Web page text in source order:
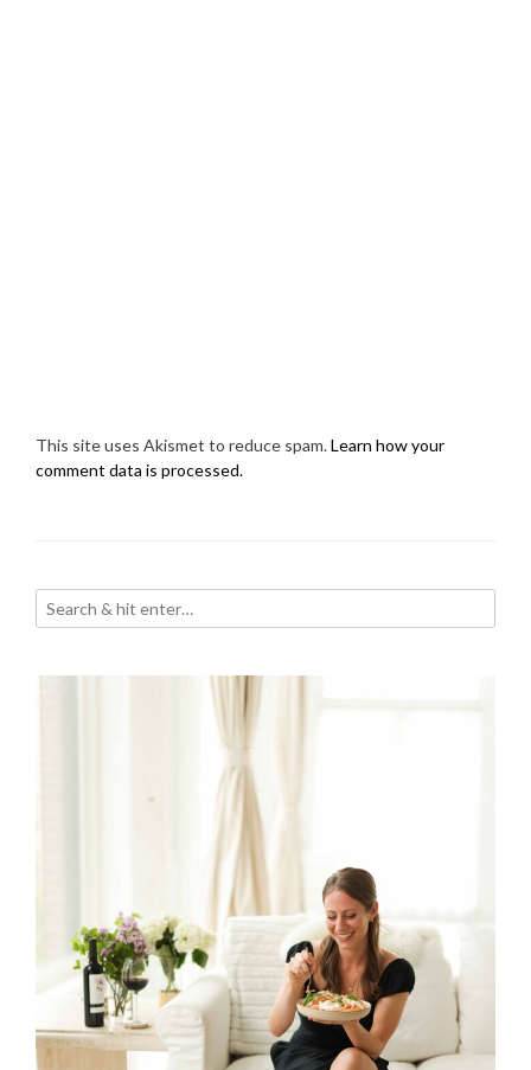
This site uses Akismet to reduce spam.Learn how your
comment data is processed.